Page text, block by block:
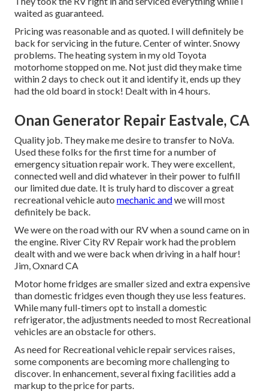
waited as guaranteed.
Pricing was reasonable and as quoted. I will definitely be
back for servicing in the future. Center of winter. Snowy
problems. The heating system in my old Toyota
motorhome stopped on me. Not just did they make time
within 2 days to check out it and identify it, ends up they
had the old board in stock! Dealt with in 4 hours.
Onan Generator Repair Eastvale, CA
Quality job. They make me desire to transfer to NoVa.
Used these folks for the first time for a number of
emergency situation repair work. They were excellent,
connected well and did whatever in their power to fulfill
our limited due date. It is truly hard to discover a great
recreational vehicle auto mechanic andwe will most
definitely be back.
We were on the road with our RV when a sound came on in
the engine. River City RV Repair work had the problem
dealt with and we were back when driving in a half hour!
Jim, Oxnard CA
Motor home fridges are smaller sized and extra expensive
than domestic fridges even though they use less features.
While many full-timers opt to install a domestic
refrigerator, the adjustments needed to most Recreational
vehicles are an obstacle for others.
As need for Recreational vehicle repair services raises,
some components are becoming more challenging to
discover. In enhancement, several fixing facilities add a
markup to the price for parts.